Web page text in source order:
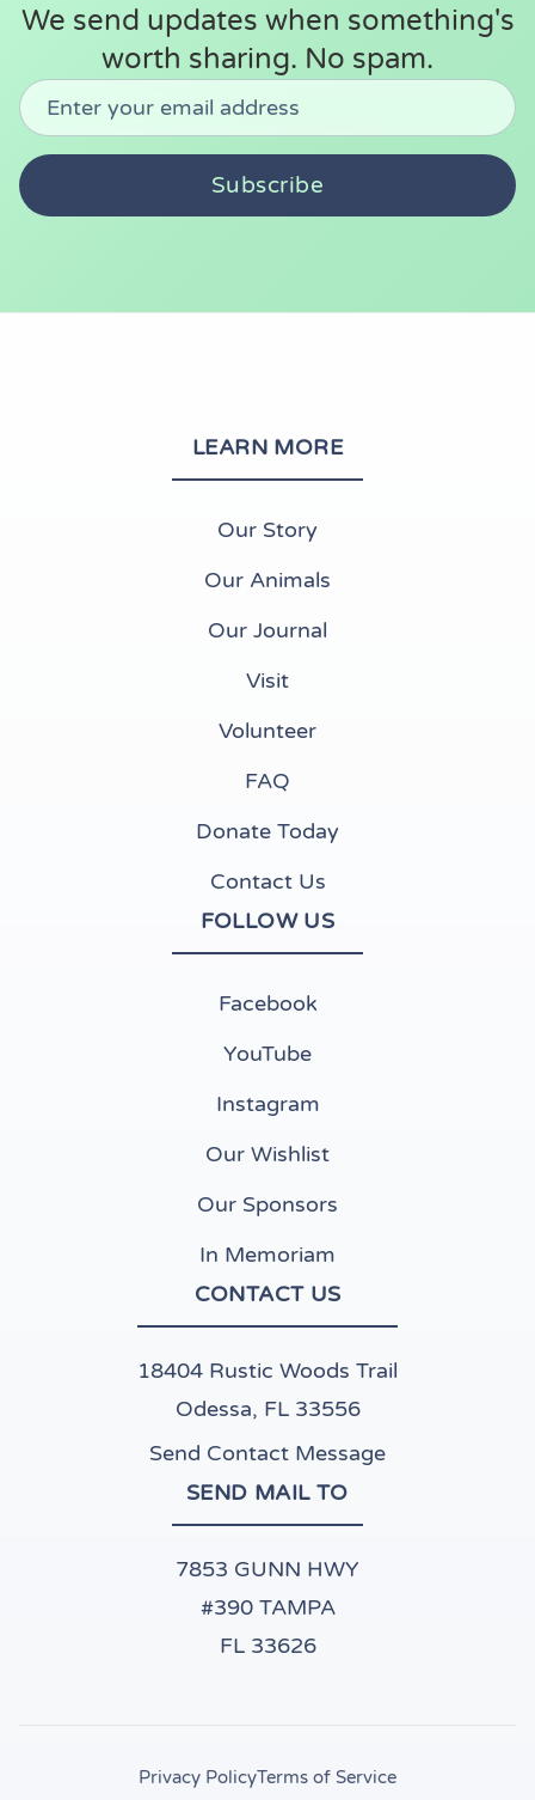
We send updates when something's
worth sharing. No spam.
Don't fill this out:
Email address
Subscribe
LEARN MORE
Our Story
Our Animals
Our Journal
Visit
Volunteer
FAQ
Donate Today
Contact Us
FOLLOW US
Facebook(opens in new tab)
YouTube(opens in new tab)
Instagram(opens in new tab)
Our Wishlist(opens in new tab)
Our Sponsors
In Memoriam
CONTACT US
18404 Rustic Woods Trail
Odessa, FL 33556
Send Contact Message
SEND MAIL TO
7853 GUNN HWY
#390 TAMPA
FL 33626
Privacy PolicyTerms of Service